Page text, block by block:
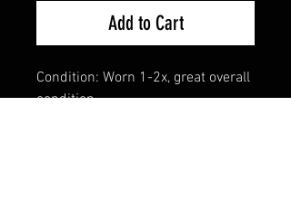
Add to Cart
Condition: Worn 1-2x, great overall
condition